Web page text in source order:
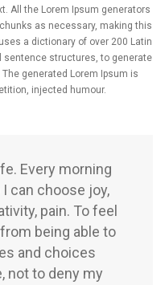
All the Lorem Ipsum generators
as necessary, making this
a dictionary of over 200 Latin
sentence structures, to generate
generated Lorem Ipsum is
injected humour.
Every morning
can choose joy,
pain. To feel
being able to
and choices
not to deny my